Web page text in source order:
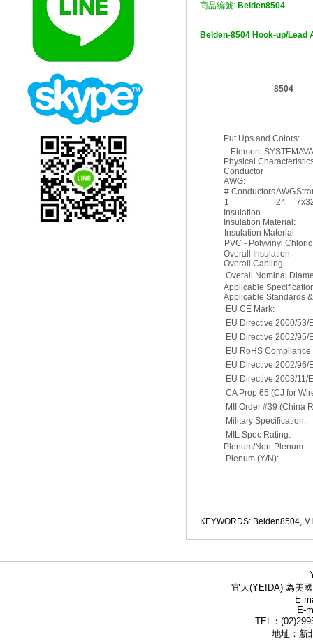
商品編號: Belden8504
Belden-8504 Hook-up/Lead
8504
Put Ups and Colors:
Element
Physical
Conductor
AWG:
# ConductorsAWG
1
24
Insulation
Insulation Material:
Insulation Material
PVC - Polyvinyl
Overall Insulation
Overall Cabling
Overall Nominal
Applicable
Applicable Standards
EU CE Mark:
EU Directive 2000/53/
EU Directive 2002/95/
EU RoHS
EU Directive 2002/96/
EU Directive 2003/11/
CA Prop 65 (CJ for
MII Order #39 (China
Military Specification:
MIL Spec Rating:
Plenum/Non-Plenum
Plenum (Y/N):
KEYWORDS: Belden8504,
宜大(YEIDA) 為美
E-
E-
TEL：
地址：新